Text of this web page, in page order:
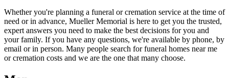
Whether you're planning a funeral or cremation service at the time of
need or in advance, Mueller Memorial is here to get you the trusted,
expert answers you need to make the best decisions for you and
your family. If you have any questions, we're available by phone, by
email or in person. Many people search for funeral homes near me
or cremation costs and we are the one that many choose.